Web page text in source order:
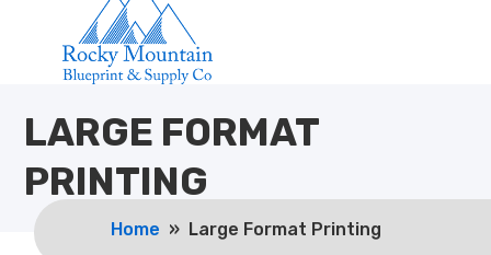
LARGE FORMAT
PRINTING
Home » Large Format Printing